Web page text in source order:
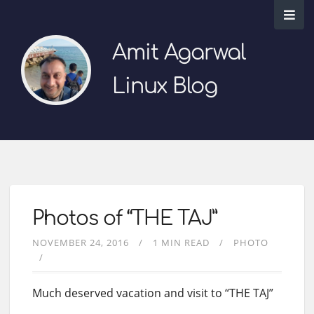
Amit Agarwal
Linux Blog
Photos of “THE TAJ”
NOVEMBER 24, 2016 1 MIN READ PHOTO
Much deserved vacation and visit to “THE TAJ”